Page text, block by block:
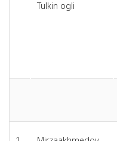
Tulkin ogli